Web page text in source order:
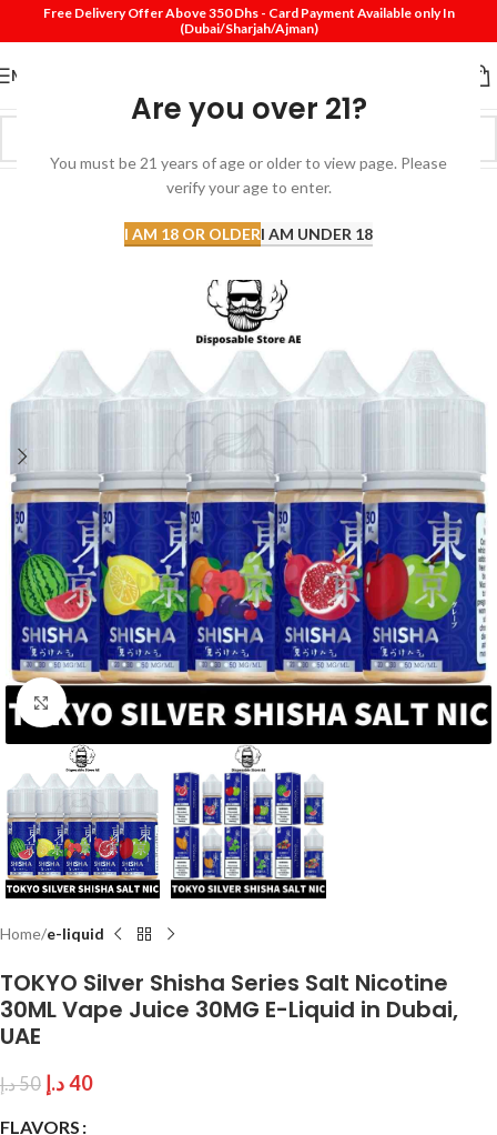
Are you over 21?
You must be 21 years of age or older to view page. Please
verify your age to enter.
I AM 18 OR OLDERI AM UNDER 18
Free Delivery Offer Above 350 Dhs - Card Payment Available only In
(Dubai/Sharjah/Ajman)
MENU
SOLD
OUT
Click to enlarge
Home e-liquid
TOKYO Silver Shisha Series Salt Nicotine
30ML Vape Juice 30MG E-Liquid in Dubai,
UAE
50د.إ 40د.إ
FLAVORS